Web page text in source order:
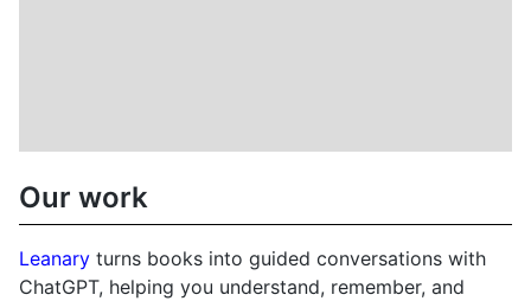
Our work
Leanary turns books into guided conversations with
ChatGPT, helping you understand, remember, and